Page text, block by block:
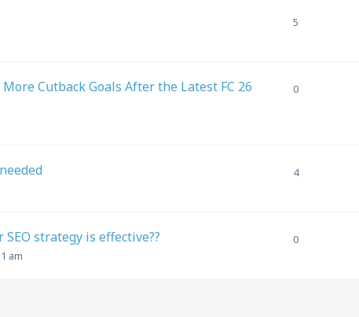
5
Cutback Goals After the Latest FC 26
0
4
strategy is effective??
am
0